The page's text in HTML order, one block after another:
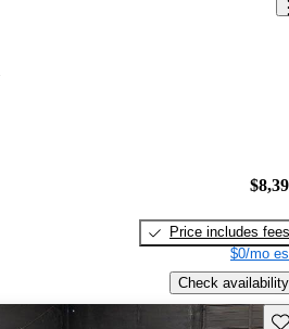
Price includes fees
$0/mo
Check availability